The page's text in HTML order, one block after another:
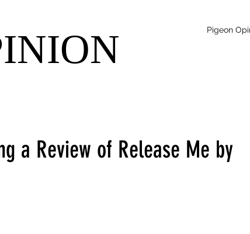
Pigeon
a Review of Release Me by